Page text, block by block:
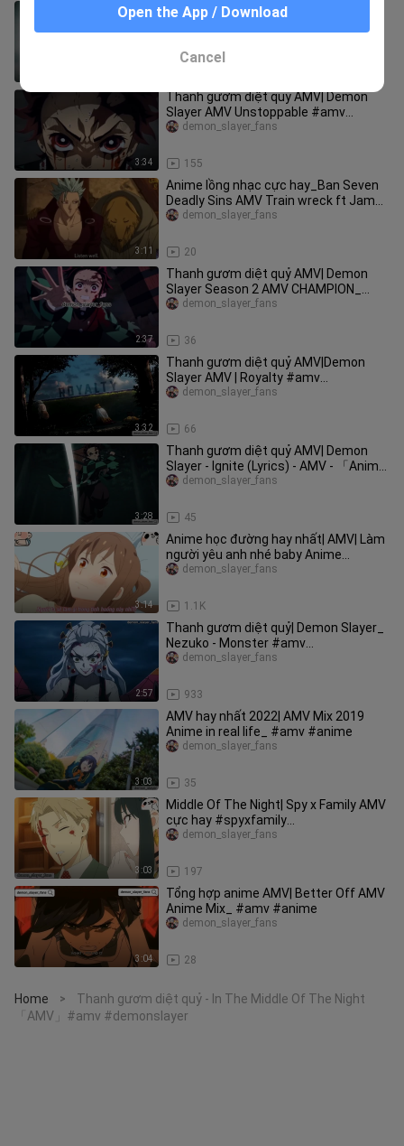
Thanh gươm diệt quỷ| Demon
Slayer「AMV」Set Fire to the Rain
3:34
Thanh gươm diệt quỷ AMV| Demon
Slayer AMV Unstoppable #amv
#demonslayer
155
demon_slayer_fans
3:11
Anime lồng nhạc cực hay_Ban Seven
Deadly Sins AMV Train wreck ft James
Arthur_ #amv #anime
20
demon_slayer_fans
2:37
Thanh gươm diệt quỷ AMV| Demon
Slayer Season 2 AMV CHAMPION_
#amv #demonslayer
36
demon_slayer_fans
3:32
Thanh gươm diệt quỷ AMV|Demon
Slayer AMV | Royalty #amv
#demonslayer
66
demon_slayer_fans
3:28
Thanh gươm diệt quỷ AMV| Demon
Slayer - Ignite (Lyrics) - AMV - 「Anime
AMV」#amv #demonslayer
45
demon_slayer_fans
3:14
Anime học đường hay nhất| AMV| Làm
người yêu anh nhé baby Anime
Tsurezure Children #SchoolTime
1.1K
demon_slayer_fans
2:57
Thanh gươm diệt quỷ| Demon Slayer_
Nezuko - Monster #amv
#demonslayer
933
demon_slayer_fans
3:03
AMV hay nhất 2022| AMV Mix 2019
Anime in real life_ #amv #anime
35
demon_slayer_fans
3:03
Middle Of The Night| Spy x Family AMV
cực hay #spyxfamily
#hotanimethang4 #amv
197
demon_slayer_fans
3:04
Tổng hợp anime AMV| Better Off AMV
Anime Mix_ #amv #anime
28
demon_slayer_fans
Home >
Thanh gươm diệt quỷ - In The Middle Of The Night
「AMV」#amv #demonslayer
Open the App / Download
Cancel